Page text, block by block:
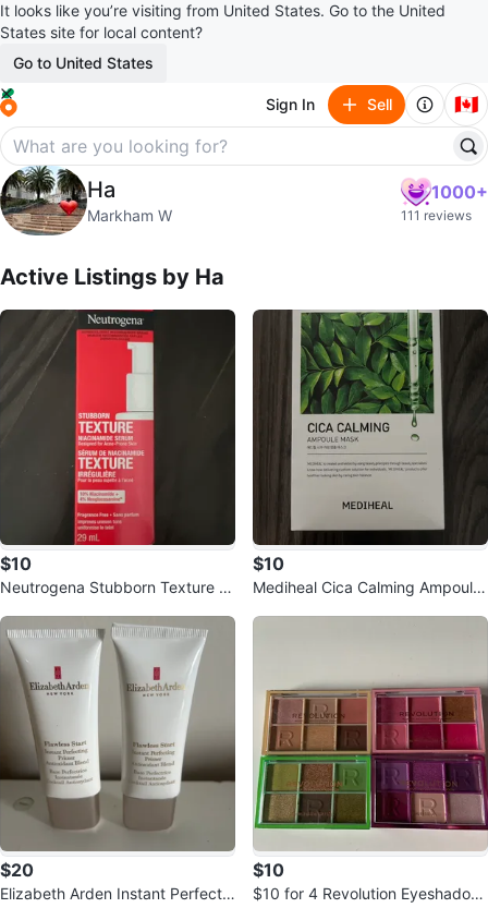
It looks like you’re visiting from United States. Go to the United
States site for local content?
Go to United States
Sign In Sell 🇨🇦
Ha
profile pageHa
Markham W
1000+
111 reviews
Active Listings by Ha
$10
Neutrogena Stubborn Texture Ni
$10
Mediheal Cica Calming Ampoule
$20
Elizabeth Arden Instant Perfectin
$10
$10 for 4 Revolution Eyeshadow